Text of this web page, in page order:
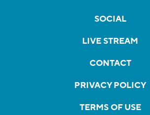
SOCIAL
LIVE STREAM
CONTACT
PRIVACY POLICY
TERMS OF USE